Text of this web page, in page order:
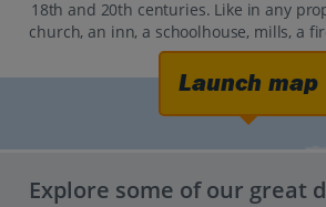
18th and 20th centuries. Like in any
church, an inn, a schoolhouse, mills, a
Launch map
Explore some of our great